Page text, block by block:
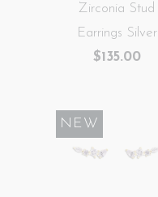
Zirconia Stud
Earrings Silver
$135.00
NEW